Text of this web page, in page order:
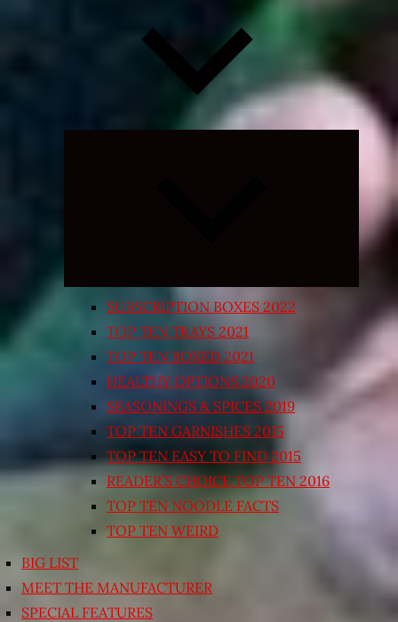
Expand
SUBSCRIPTION BOXES 2022
TOP TEN TRAYS 2021
TOP TEN BOXED 2021
HEALTHY OPTIONS 2020
SEASONINGS & SPICES 2019
TOP TEN GARNISHES 2015
TOP TEN EASY TO FIND 2015
READER’S CHOICE TOP TEN 2016
TOP TEN NOODLE FACTS
TOP TEN WEIRD
BIG LIST
MEET THE MANUFACTURER
SPECIAL FEATURES